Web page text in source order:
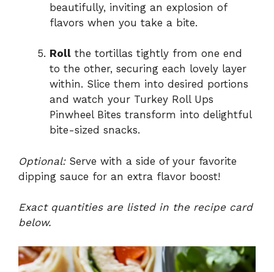
beautifully, inviting an explosion of
flavors when you take a bite.
Roll the tortillas tightly from one end
to the other, securing each lovely layer
within. Slice them into desired portions
and watch your Turkey Roll Ups
Pinwheel Bites transform into delightful
bite-sized snacks.
Optional:Serve with a side of your favorite
dipping sauce for an extra flavor boost!
Exact quantities are listed in the recipe card
below.